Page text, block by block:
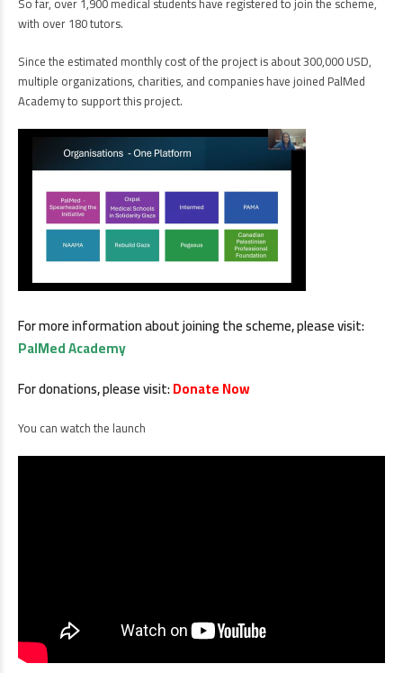
with over 180 tutors.
Since the estimated monthly cost of the project is about 300,000 USD,
multiple organizations, charities, and companies have joined PalMed
Academy to support this project.
For more information about joining the scheme, please visit:
PalMed Academy
For donations, please visit:Donate Now
You can watch the launch